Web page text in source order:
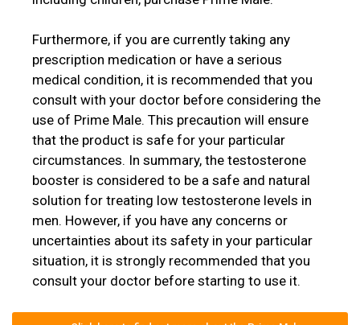
Furthermore, if you are currently taking any
prescription medication or have a serious
medical condition, it is recommended that you
consult with your doctor before considering the
use of Prime Male. This precaution will ensure
that the product is safe for your particular
circumstances. In summary, the testosterone
booster is considered to be a safe and natural
solution for treating low testosterone levels in
men. However, if you have any concerns or
uncertainties about its safety in your particular
situation, it is strongly recommended that you
consult your doctor before starting to use it.